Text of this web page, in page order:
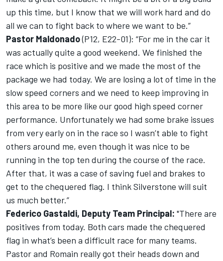
up this time, but I know that we will work hard and do
all we can to fight back to where we want to be.”
Pastor Maldonado(P12, E22-01): “For me in the car it
was actually quite a good weekend. We finished the
race which is positive and we made the most of the
package we had today. We are losing a lot of time in the
slow speed corners and we need to keep improving in
this area to be more like our good high speed corner
performance. Unfortunately we had some brake issues
from very early on in the race so I wasn’t able to fight
others around me, even though it was nice to be
running in the top ten during the course of the race.
After that, it was a case of saving fuel and brakes to
get to the chequered flag. I think Silverstone will suit
us much better.”
Federico Gastaldi, Deputy Team Principal: "There are
positives from today. Both cars made the chequered
flag in what’s been a difficult race for many teams.
Pastor and Romain really got their heads down and